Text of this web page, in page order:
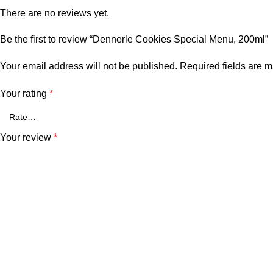
There are no reviews yet.
Be the first to review “Dennerle Cookies Special Menu, 200ml”
Your email address will not be published. Required fields are
Your rating *
Your review *